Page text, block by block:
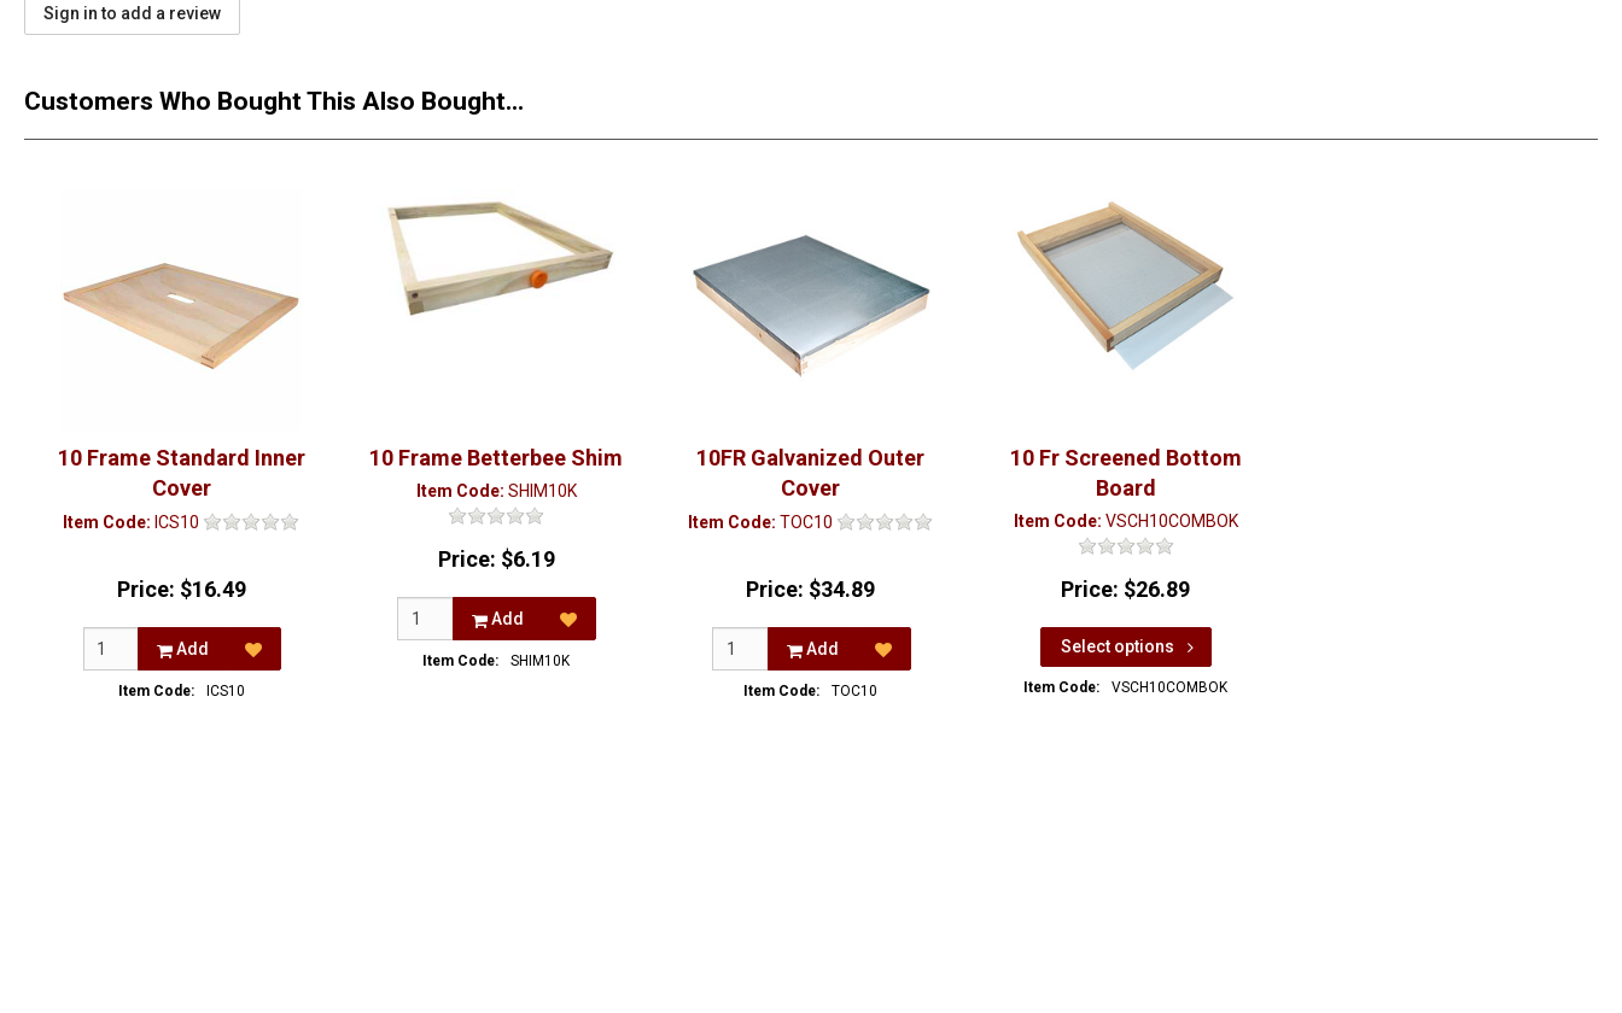
Sign in to add a review
Customers Who Bought This Also Bought...
10 Frame Standard Inner
Cover
Item Code: ICS10
Price: $16.49
Add
Item Code: ICS10
10 Frame Betterbee Shim
Item Code: SHIM10K
Price: $6.19
Add
Item Code: SHIM10K
10FR Galvanized Outer
Cover
Item Code: TOC10
Price: $34.89
Add
Item Code: TOC10
10 Fr Screened Bottom
Board
Item Code: VSCH10COMBOK
Price: $26.89
Select options
Item Code: VSCH10COMBOK